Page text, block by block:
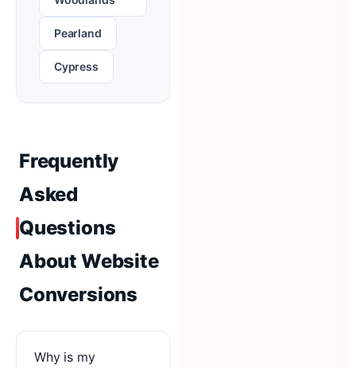
Pearland
Cypress
Frequently
Asked
Questions
About Website
Conversions
Why is my